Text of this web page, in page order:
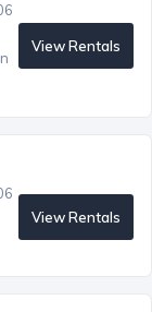
View Rentals
View Rentals